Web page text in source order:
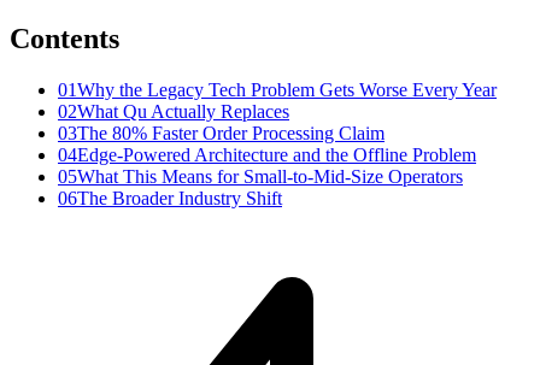
Contents
01Why the Legacy Tech Problem Gets Worse Every Year
02What Qu Actually Replaces
03The 80% Faster Order Processing Claim
04Edge-Powered Architecture and the Offline Problem
05What This Means for Small-to-Mid-Size Operators
06The Broader Industry Shift